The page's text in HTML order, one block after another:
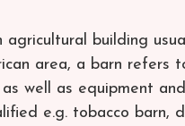
agricultural building
area, a barn refers
as well as equipment
e.g. tobacco barn,